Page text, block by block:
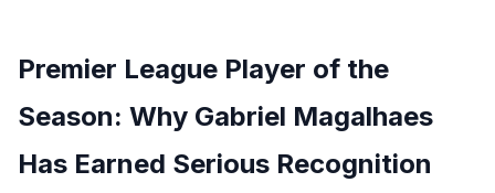
Premier League Player of the
Season: Why Gabriel Magalhaes
Has Earned Serious Recognition